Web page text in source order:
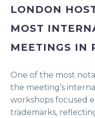
LONDON
MOST
MEETINGS IN
One of the most
the meeting’s
workshops focused
trademarks,